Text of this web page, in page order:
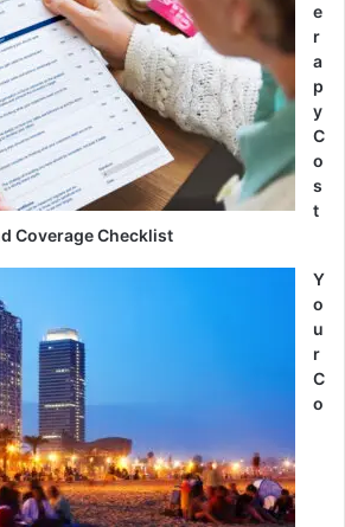
e
r
a
p
y
C
o
s
t
Coverage Checklist
Y
o
u
r
C
o